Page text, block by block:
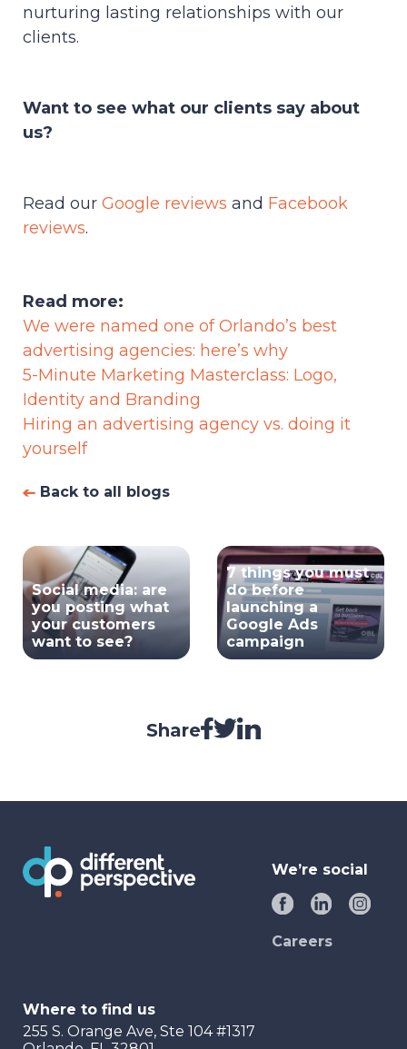
nurturing lasting relationships with our
clients.
Want to see what our clients say about
us?
Read our Google reviews and Facebook
reviews.
Read more:
We were named one of Orlando’s best
advertising agencies: here’s why
5-Minute Marketing Masterclass: Logo,
Identity and Branding
Hiring an advertising agency vs. doing it
yourself
Back to all blogs
Social media: are
you posting what
your customers
want to see?
7 things you must
do before
launching a
Google Ads
campaign
Share
We’re social
Careers
Where to find us
255 S. Orange Ave, Ste 104 #1317